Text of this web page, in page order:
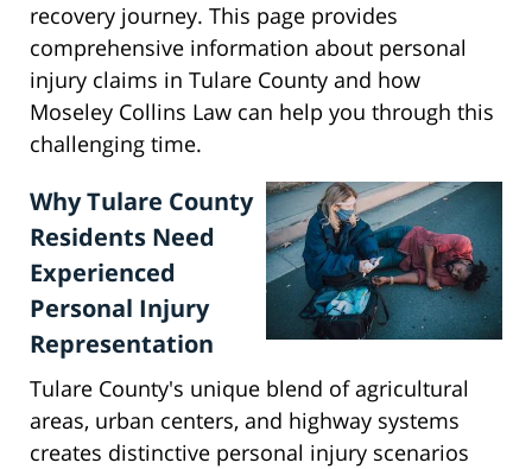
recovery journey. This page provides
comprehensive information about personal
injury claims in Tulare County and how
Moseley Collins Law can help you through this
challenging time.
Why Tulare County
Residents Need
Experienced
Personal Injury
Representation
Tulare County's unique blend of agricultural
areas, urban centers, and highway systems
creates distinctive personal injury scenarios